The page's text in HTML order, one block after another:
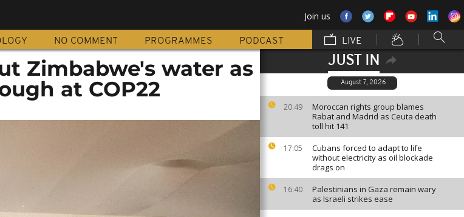
Join us
NO COMMENT PROGRAMMES PODCAST LIVE
JUST IN
August 7, 2026
20:49
Moroccan rights group blames
Rabat and Madrid as Ceuta death
toll hit 141
17:05
Cubans forced to adapt to life
without electricity as oil blockade
drags on
16:40
Palestinians in Gaza remain wary
as Israeli strikes ease
Zimbabwe's water as
at COP22